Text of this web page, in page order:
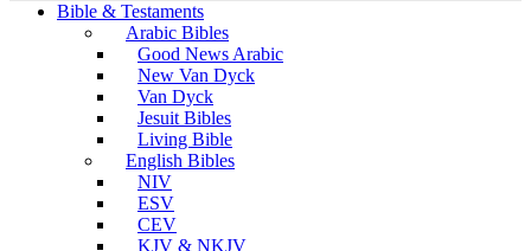
Bible & Testaments
Arabic Bibles
Good News Arabic
New Van Dyck
Van Dyck
Jesuit Bibles
Living Bible
English Bibles
NIV
ESV
CEV
KJV & NKJV